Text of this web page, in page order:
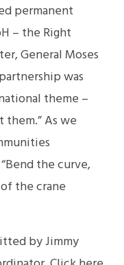
permanent
– the Right
General Moses
was
theme –
As we
the curve,
the crane
by Jimmy